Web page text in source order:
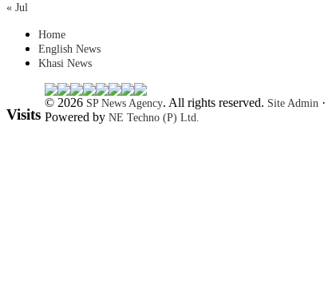
« Jul
Home
English News
Khasi News
Visits
© 2026 SP News Agency. All rights reserved. Site Admin ·
Powered by NE Techno (P) Ltd.